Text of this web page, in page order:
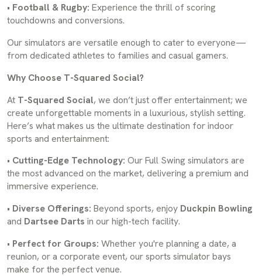
• Football & Rugby: Experience the thrill of scoring
touchdowns and conversions.
Our simulators are versatile enough to cater to everyone—
from dedicated athletes to families and casual gamers.
Why Choose T-Squared Social?
At T-Squared Social, we don’t just offer entertainment; we
create unforgettable moments in a luxurious, stylish setting.
Here’s what makes us the ultimate destination for indoor
sports and entertainment:
• Cutting-Edge Technology: Our Full Swing simulators are
the most advanced on the market, delivering a premium and
immersive experience.
• Diverse Offerings: Beyond sports, enjoy Duckpin Bowling
and Dartsee Darts in our high-tech facility.
• Perfect for Groups: Whether you're planning a date, a
reunion, or a corporate event, our sports simulator bays
make for the perfect venue.